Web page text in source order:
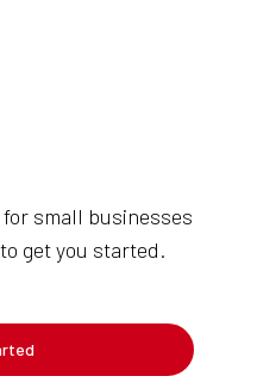
small businesses
get you started.